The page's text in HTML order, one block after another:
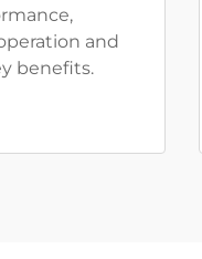
and
benefits.